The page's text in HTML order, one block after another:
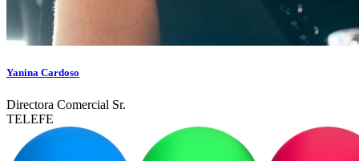
Yanina Cardoso
Directora Comercial Sr.
TELEFE